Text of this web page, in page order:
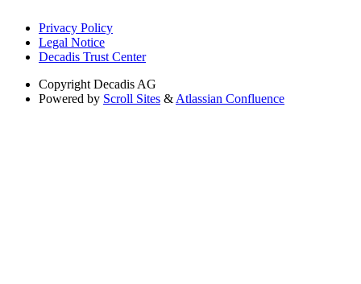
Privacy Policy
Legal Notice
Decadis Trust Center
Copyright Decadis AG
Powered by Scroll Sites & Atlassian Confluence